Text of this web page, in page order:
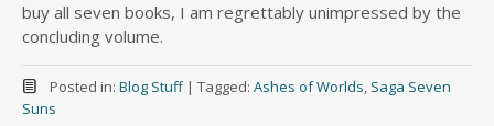
buy all seven books, I am regrettably unimpressed by the
concluding volume.
Posted in: Blog Stuff | Tagged: Ashes of Worlds, Saga Seven
Suns